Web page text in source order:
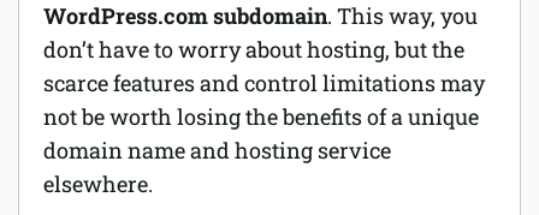
WordPress.com subdomain. This way, you
don’t have to worry about hosting, but the
scarce features and control limitations may
not be worth losing the benefits of a unique
domain name and hosting service
elsewhere.